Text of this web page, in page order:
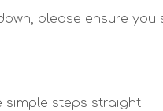
please ensure
simple steps straight